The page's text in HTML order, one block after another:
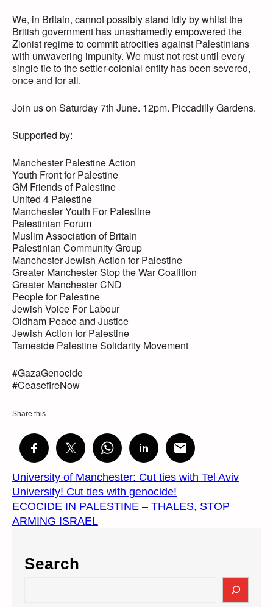
We, in Britain, cannot possibly stand idly by whilst the
British government has unashamedly empowered the
Zionist regime to commit atrocities against Palestinians
with unwavering impunity. We must not rest until every
single tie to the settler-colonial entity has been severed,
once and for all.
Join us on Saturday 7th June. 12pm. Piccadilly Gardens.
Supported by:
Manchester Palestine Action
Youth Front for Palestine
GM Friends of Palestine
United 4 Palestine
Manchester Youth For Palestine
Palestinian Forum
Muslim Association of Britain
Palestinian Community Group
Manchester Jewish Action for Palestine
Greater Manchester Stop the War Coalition
Greater Manchester CND
People for Palestine
Jewish Voice For Labour
Oldham Peace and Justice
Jewish Action for Palestine
Tameside Palestine Solidarity Movement
#GazaGenocide
#CeasefireNow
Share this…
University of Manchester: Cut ties with Tel Aviv
University! Cut ties with genocide!
ECOCIDE IN PALESTINE – THALES, STOP
ARMING ISRAEL
Search